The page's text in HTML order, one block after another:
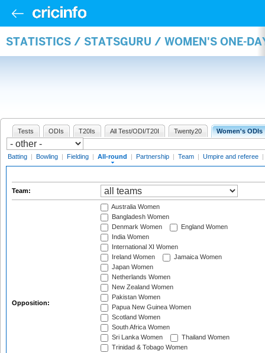
STATISTICS / STATSGURU / WOMEN'S ONE-
Tests ODIs T20Is All Test/ODI/T20I Twenty20 Women's ODIs
Batting | Bowling | Fielding | All-round | Partnership | Team | Umpire and referee |
Team:
Opposition:
Australia Women
Bangladesh Women
Denmark Women
England Women
India Women
International XI Women
Ireland Women
Jamaica Women
Japan Women
Netherlands Women
New Zealand Women
Pakistan Women
Papua New Guinea Women
Scotland Women
South Africa Women
Sri Lanka Women
Thailand Women
Trinidad & Tobago Women